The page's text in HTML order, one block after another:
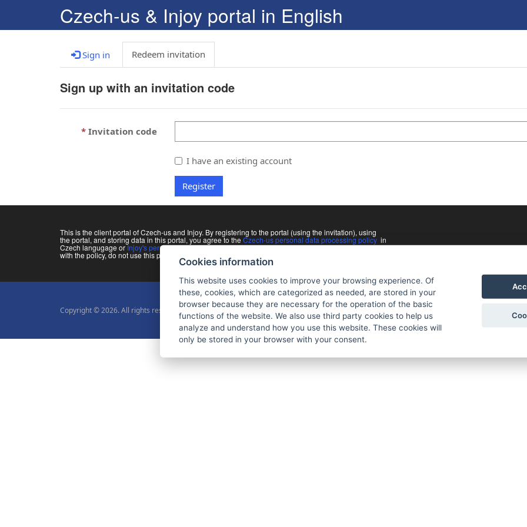
Czech-us & Injoy portal in English
Sign in Redeem invitation
Sign up with an invitation code
Invitation code
I have an existing account
Register
This is the client portal of Czech-us and Injoy. By registering to the portal (using the invitation), using
the portal, and storing data in this portal, you agree to the Czech-us personal data processing policy in
Czech langugage orInjoy's personal data processing policyin Slovak language. If you do not agree
with the policy, do not use this portal and ask all information directly from your program coordinator.
Copyright © 2026. All rights reserved.
Cookies information
This website uses cookies to improve your browsing experience. Of
these, cookies, which are categorized as needed, are stored in your
browser because they are necessary for the operation of the basic
functions of the website. We also use third party cookies to help us
analyze and understand how you use this website. These cookies will
only be stored in your browser with your consent.